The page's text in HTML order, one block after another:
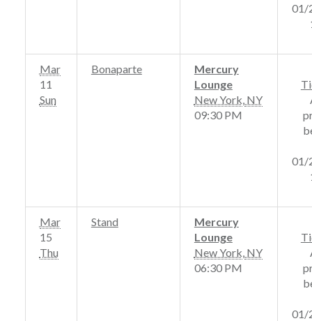
01/
Mar
11
Sun
Bonaparte
Mercury
Lounge
New York NY
09:30 PM
01/
Mar
15
Thu
Stand
Mercury
Lounge
New York NY
06:30 PM
01/